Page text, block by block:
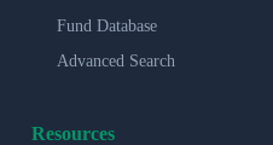
Fund Database
Advanced Search
Resources